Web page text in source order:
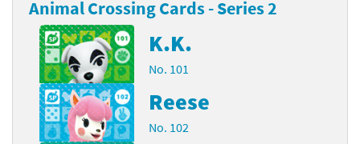
Animal Crossing Cards - Series 2
K.K.
No. 101
Reese
No. 102